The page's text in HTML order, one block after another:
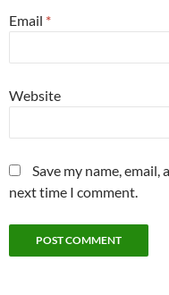
Email *
Website
Save my name,
next time I comment.